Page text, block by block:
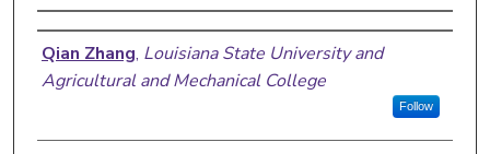
Author
Qian Zhang, Louisiana State University and
Agricultural and Mechanical College
Follow